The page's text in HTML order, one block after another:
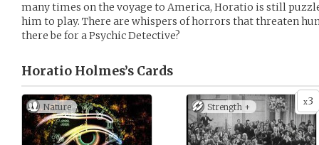
many times on the voyage to America, Horatio is still
him to play. There are whispers of horrors that threaten
there be for a Psychic Detective?
Horatio Holmes’s Cards
Nature x3
Strength +